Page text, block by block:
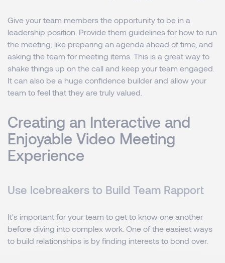
Give your team members the opportunity to be in a
leadership position. Provide them guidelines for how to run
the meeting, like preparing an agenda ahead of time, and
asking the team for meeting items. This is a great way to
shake things up on the call and keep your team engaged.
It can also be a huge confidence builder and allow your
team to feel that they are truly valued.
Creating an Interactive and
Enjoyable Video Meeting
Experience
Use Icebreakers to Build Team Rapport
It's important for your team to get to know one another
before diving into complex work. One of the easiest ways
to build relationships is by finding interests to bond over.